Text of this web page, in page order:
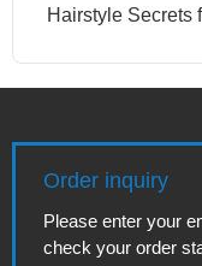
Hairstyle Secrets
Order inquiry
Please enter your
check your order